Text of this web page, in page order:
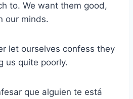
to. We want them good,
our minds.
let ourselves confess they
us quite poorly.
que alguien te está